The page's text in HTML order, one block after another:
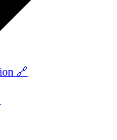
🔗